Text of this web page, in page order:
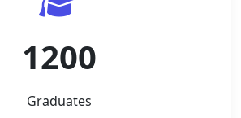
1200
Graduates